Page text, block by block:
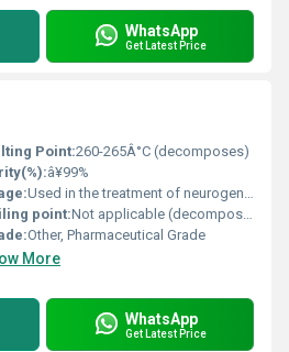
WhatsApp
Get Latest Price
Point:260-265Â°C (decomposes)
â¥99%
Used in the treatment of neurogenic orthostatic hypotension (NOH)
point:Not applicable (decomposes before boiling)
Other, Pharmaceutical Grade
More
WhatsApp
Get Latest Price